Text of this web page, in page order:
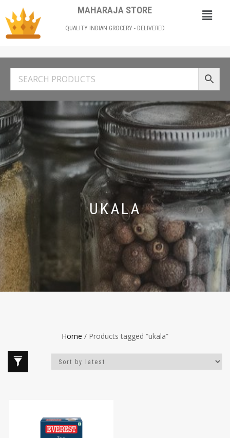
MAHARAJA STORE
QUALITY INDIAN GROCERY - DELIVERED
UKALA
Home / Products tagged “ukala”